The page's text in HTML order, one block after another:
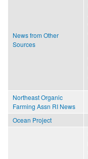
News from Other
Sources
Northeast Organic
Farming Assn RI News
Ocean Project